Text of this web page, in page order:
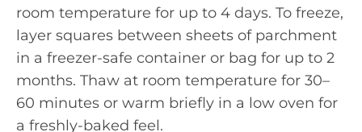
room temperature for up to 4 days. To freeze,
layer squares between sheets of parchment
in a freezer-safe container or bag for up to 2
months. Thaw at room temperature for 30–
60 minutes or warm briefly in a low oven for
a freshly-baked feel.